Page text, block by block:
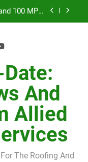
100 MPH
Insurance
Miss
Damage &
Recovery
100 MPH
Winds
Illinois: The
Insurance
Miss
And
Allied
The Roofing And